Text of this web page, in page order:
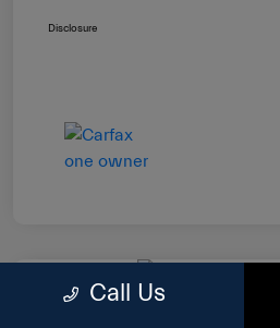
Disclosure
Call Us